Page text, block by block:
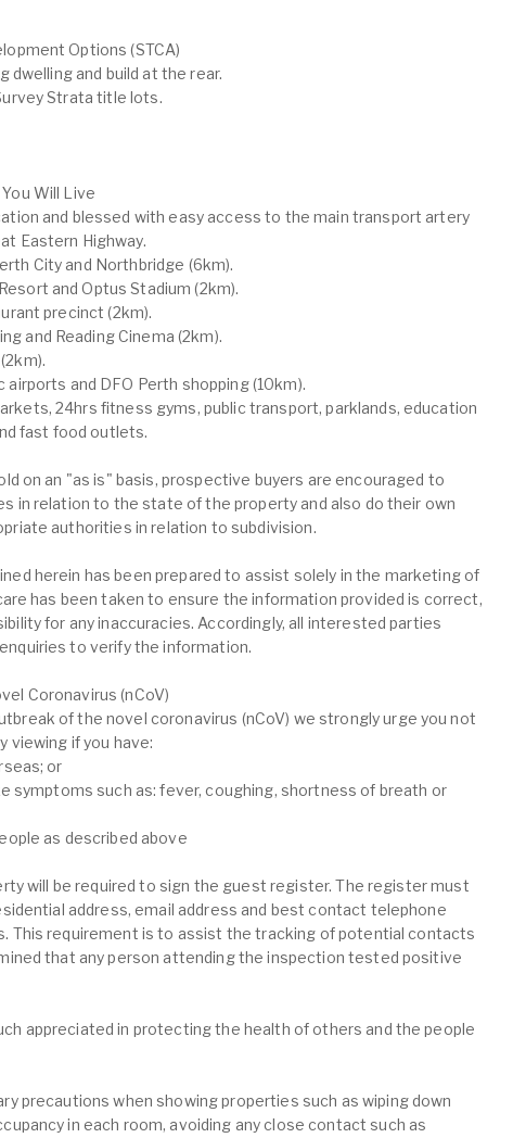
Options (STCA)
dwelling and build at the rear.
Strata title lots.
Will Live
and blessed with easy access to the main transport artery
Eastern Highway.
City and Northbridge (6km).
and Optus Stadium (2km).
precinct (2km).
and Reading Cinema (2km).
and DFO Perth shopping (10km).
24hrs fitness gyms, public transport, parklands, education
fast food outlets.
on an "as is" basis, prospective buyers are encouraged to
in relation to the state of the property and also do their own
authorities in relation to subdivision.
herein has been prepared to assist solely in the marketing of
has been taken to ensure the information provided is correct,
for any inaccuracies. Accordingly, all interested parties
to verify the information.
Coronavirus (nCoV)
of the novel coronavirus (nCoV) we strongly urge you not
viewing if you have:
or
symptoms such as: fever, coughing, shortness of breath or
as described above
will be required to sign the guest register. The register must
address, email address and best contact telephone
This requirement is to assist the tracking of potential contacts
that any person attending the inspection tested positive
appreciated in protecting the health of others and the people
precautions when showing properties such as wiping down
in each room, avoiding any close contact such as